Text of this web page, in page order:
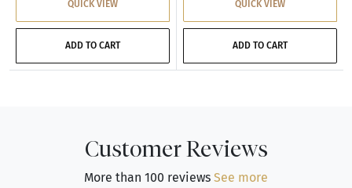
QUICK VIEW
ADD TO CART
QUICK VIEW
ADD TO CART
Customer Reviews
More than 100 reviews See more